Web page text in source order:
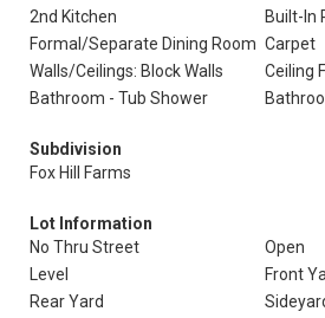
2nd Kitchen
Built-In
Formal/Separate Dining Room Carpet
Walls/Ceilings: Block Walls
Ceiling
Bathroom - Tub Shower
Subdivision
Fox Hill Farms
Lot Information
No Thru Street
Open
Level
Front
Rear Yard